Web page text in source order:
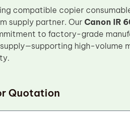
compatible copier
supply partner. Our Canon IR
to factory-grade
high-volume
Quotation